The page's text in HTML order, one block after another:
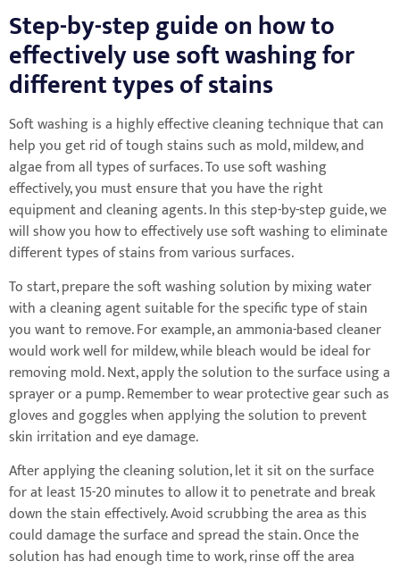
Step-by-step guide on how to
effectively use soft washing for
different types of stains
Soft washing is a highly effective cleaning technique that can
help you get rid of tough stains such as mold, mildew, and
algae from all types of surfaces. To use soft washing
effectively, you must ensure that you have the right
equipment and cleaning agents. In this step-by-step guide, we
will show you how to effectively use soft washing to eliminate
different types of stains from various surfaces.
To start, prepare the soft washing solution by mixing water
with a cleaning agent suitable for the specific type of stain
you want to remove. For example, an ammonia-based cleaner
would work well for mildew, while bleach would be ideal for
removing mold. Next, apply the solution to the surface using a
sprayer or a pump. Remember to wear protective gear such as
gloves and goggles when applying the solution to prevent
skin irritation and eye damage.
After applying the cleaning solution, let it sit on the surface
for at least 15-20 minutes to allow it to penetrate and break
down the stain effectively. Avoid scrubbing the area as this
could damage the surface and spread the stain. Once the
solution has had enough time to work, rinse off the area